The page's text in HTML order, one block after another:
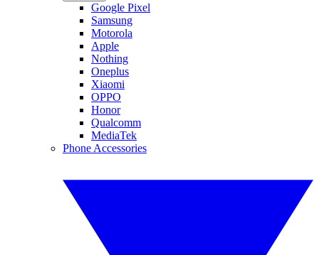
Google Pixel
Samsung
Motorola
Apple
Nothing
Oneplus
Xiaomi
OPPO
Honor
Qualcomm
MediaTek
Phone Accessories